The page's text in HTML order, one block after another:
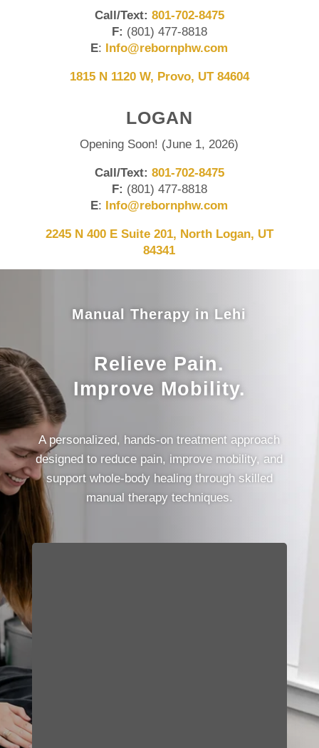
Call/Text: 801-702-8475
F: (801) 477-8818
E: Info@rebornphw.com
1815 N 1120 W, Provo, UT 84604
LOGAN
Opening Soon! (June 1, 2026)
Call/Text: 801-702-8475
F: (801) 477-8818
E: Info@rebornphw.com
2245 N 400 E Suite 201, North Logan, UT
84341
Manual Therapy in Lehi
Relieve Pain.
Improve Mobility.
A personalized, hands-on treatment approach
designed to reduce pain, improve mobility, and
support whole-body healing through skilled
manual therapy techniques.